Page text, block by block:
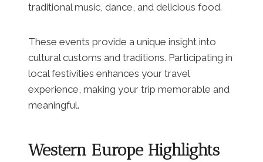
traditional music, dance, and delicious food.
These events provide a unique insight into
cultural customs and traditions. Participating in
local festivities enhances your travel
experience, making your trip memorable and
meaningful.
Western Europe Highlights